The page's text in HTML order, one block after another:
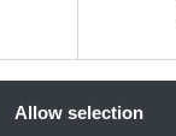
they’ve collected
Allow selection